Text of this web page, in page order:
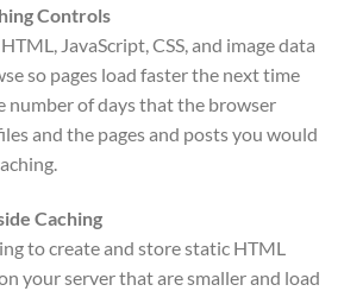
Controls
JavaScript, CSS, and image data
so pages load faster the next time
number of days that the browser
and the pages and posts you would
Caching
to create and store static HTML
your server that are smaller and load